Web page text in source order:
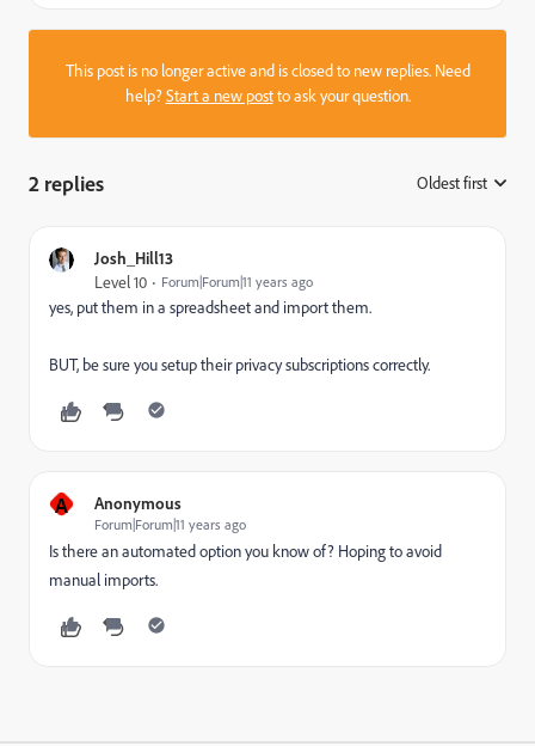
This post is no longer active and is closed to new replies. Need
help?Start a new postto ask your question.
2 replies Oldest first
Josh_Hill13
Level 10 Forum|Forum|11 years ago
yes, put them in a spreadsheet and import them.
BUT, be sure you setup their privacy subscriptions correctly.
A Anonymous
Forum|Forum|11 years ago
Is there an automated option you know of? Hoping to avoid
manual imports.